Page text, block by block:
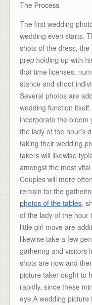
The Process
The first wedding
wedding even starts.
shots of the dress,
prep holding up with
that time licenses,
stance and shoot
Several photos are
wedding function
incorporate the bloom
the lady of the hour’s
taking their wedding
takers will likewise
amongst the most
Couples will more
remain for the
photos of the tables,
of the lady of the hour
little girl move are
likewise take a few
gathering and visitors
shots are now and
picture taker ought to
rapidly, since these
eye.A wedding picture